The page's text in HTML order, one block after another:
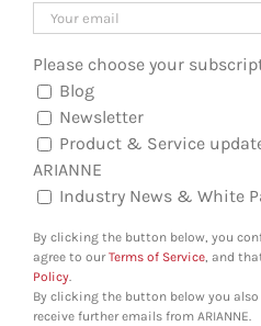
Please choose your
Blog
Newsletter
Product & Service
ARIANNE
Industry News & White
By clicking the button below, you
agree to ourTerms of Service , and
Policy
By clicking the button below you
receive further emails from ARIANNE.